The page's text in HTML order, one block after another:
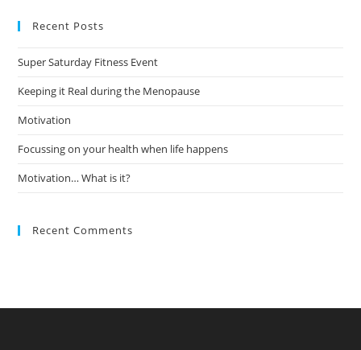
Recent Posts
Super Saturday Fitness Event
Keeping it Real during the Menopause
Motivation
Focussing on your health when life happens
Motivation… What is it?
Recent Comments